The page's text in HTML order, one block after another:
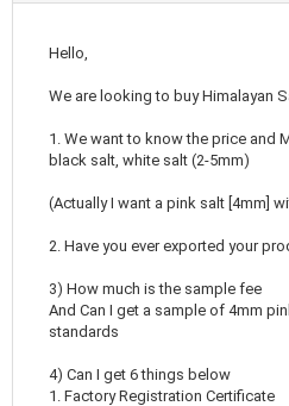
Hello,
We are looking to buy Himalayan
1. We want to know the price and
black salt, white salt (2-5mm)
(Actually I want a pink salt [4mm]
2. Have you ever exported your
3) How much is the sample fee
And Can I get a sample of 4mm
standards
4) Can I get 6 things below
1. Factory Registration Certificate